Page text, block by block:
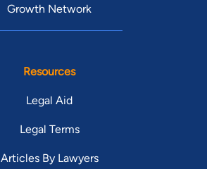
Growth Network
Resources
Legal Aid
Legal Terms
Articles By Lawyers